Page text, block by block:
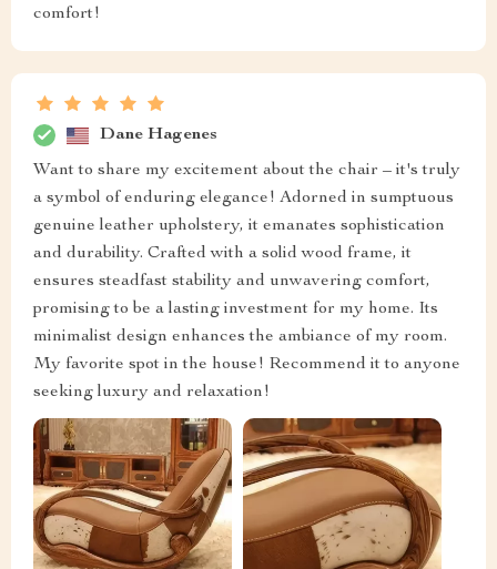
comfort!
Dane Hagenes
Want to share my excitement about the chair – it's truly
a symbol of enduring elegance! Adorned in sumptuous
genuine leather upholstery, it emanates sophistication
and durability. Crafted with a solid wood frame, it
ensures steadfast stability and unwavering comfort,
promising to be a lasting investment for my home. Its
minimalist design enhances the ambiance of my room.
My favorite spot in the house! Recommend it to anyone
seeking luxury and relaxation!